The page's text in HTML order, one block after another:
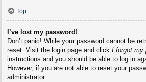
Top
I’ve lost my password!
Don’t panic! While your password cannot be
reset. Visit the login page and click I forgot my
instructions and you should be able to log in
However, if you are not able to reset your
administrator.